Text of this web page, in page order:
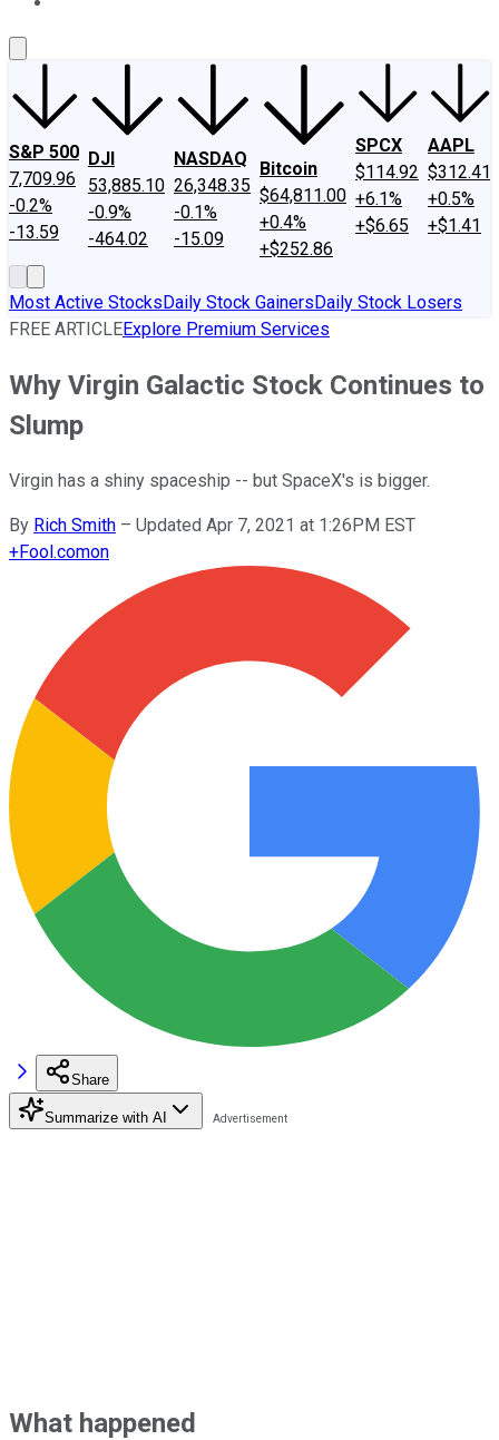
S&P 500
7,709.96
-0.2%
-13.59
DJI
53,885.10
-0.9%
-464.02
NASDAQ
26,348.35
-0.1%
-15.09
Bitcoin
$64,811.00
+0.4%
+$252.86
SPCX
$114.92
+6.1%
+$6.65
AAPL
$312.41
+0.5%
+$1.41
Most Active StocksDaily Stock GainersDaily Stock Losers
FREE ARTICLEExplore Premium Services
Why Virgin Galactic Stock Continues to
Slump
Virgin has a shiny spaceship -- but SpaceX's is bigger.
By Rich Smith – Updated Apr 7, 2021 at 1:26PM EST
+Fool.comon
Share
Summarize with AI
What happened